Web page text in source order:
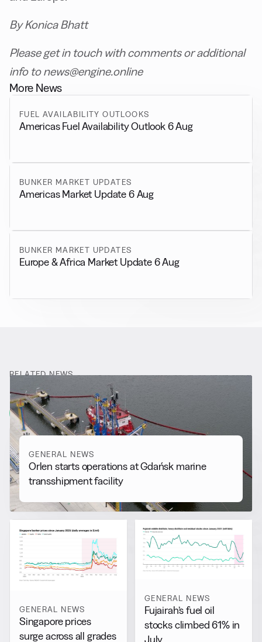
By Konica Bhatt
Please get in touch with comments or additional
info to news@engine.online
More News
FUEL AVAILABILITY OUTLOOKS
Americas Fuel Availability Outlook 6 Aug
BUNKER MARKET UPDATES
Americas Market Update 6 Aug
BUNKER MARKET UPDATES
Europe & Africa Market Update 6 Aug
RELATED NEWS
More from General News
View all
GENERAL NEWS
Orlen starts operations at Gdańsk marine
transshipment facility
GENERAL NEWS
Singapore prices
surge across all grades
GENERAL NEWS
Fujairah’s fuel oil
stocks climbed 61% in
July